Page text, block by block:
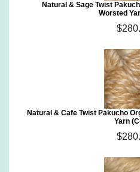
Natural & Sage Twist
Worsted
Natural & Cafe Twist Pakucho
Yarn